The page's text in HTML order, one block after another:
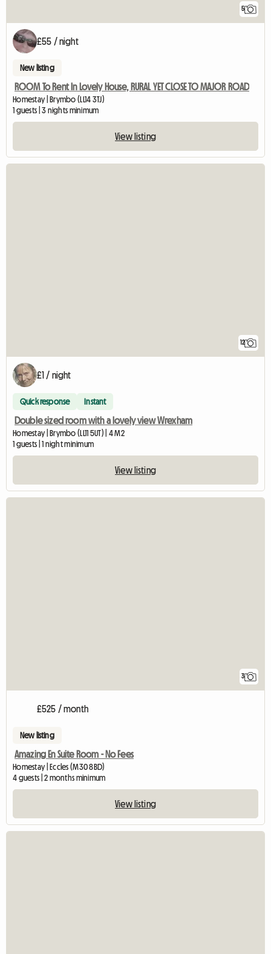
5
£55 / night
New listing
ROOM To Rent In Lovely House, RURAL YET CLOSE TO MAJOR ROAD
Homestay | Brymbo (LL14 3TJ)
1 guests | 3 nights minimum
View listing
12
£1 / night
Quick response Instant
Double sized room with a lovely view Wrexham
Homestay | Brymbo (LL11 5UT) | 4 M2
1 guests | 1 night minimum
View listing
3
£525 / month
New listing
Amazing En Suite Room - No Fees
Homestay | Eccles (M30 8BD)
4 guests | 2 months minimum
View listing